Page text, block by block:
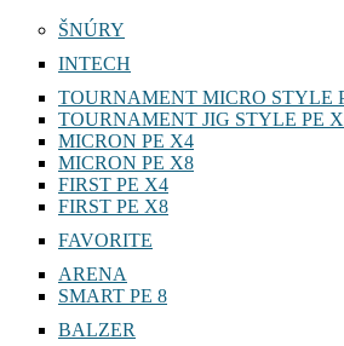
ŠNÚRY
INTECH
TOURNAMENT MICRO STYLE
TOURNAMENT JIG STYLE PE
MICRON PE X4
MICRON PE X8
FIRST PE X4
FIRST PE X8
FAVORITE
ARENA
SMART PE 8
BALZER